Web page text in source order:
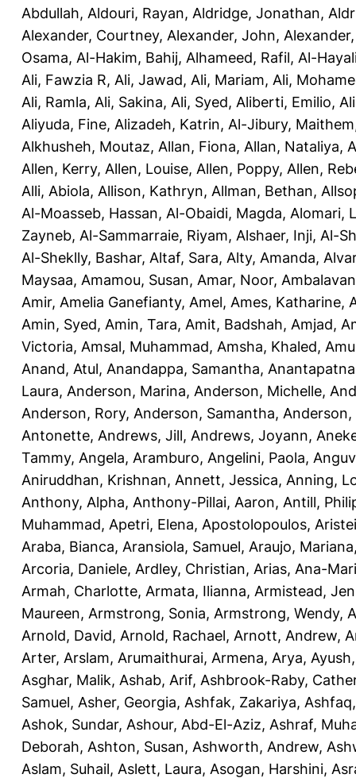
Abdullah, Aldouri, Rayan, Aldridge, Jonathan,
Alexander, Courtney, Alexander, John,
Osama, Al-Hakim, Bahij, Alhameed, Rafil, Al-
Ali, Fawzia R, Ali, Jawad, Ali, Mariam, Ali,
Ali, Ramla, Ali, Sakina, Ali, Syed, Aliberti, Emilio,
Aliyuda, Fine, Alizadeh, Katrin, Al-Jibury, Maithem
Alkhusheh, Moutaz, Allan, Fiona, Allan, Nataliya,
Allen, Kerry, Allen, Louise, Allen, Poppy, Allen,
Alli, Abiola, Allison, Kathryn, Allman, Bethan,
Al-Moasseb, Hassan, Al-Obaidi, Magda, Alomari,
Zayneb, Al-Sammarraie, Riyam, Alshaer, Inji, Al-
Al-Sheklly, Bashar, Altaf, Sara, Alty, Amanda,
Maysaa, Amamou, Susan, Amar, Noor,
Amir, Amelia Ganefianty, Amel, Ames, Katharine,
Amin, Syed, Amin, Tara, Amit, Badshah, Amjad,
Victoria, Amsal, Muhammad, Amsha, Khaled,
Anand, Atul, Anandappa, Samantha,
Laura, Anderson, Marina, Anderson, Michelle,
Anderson, Rory, Anderson, Samantha, Anderson,
Antonette, Andrews, Jill, Andrews, Joyann,
Tammy, Angela, Aramburo, Angelini, Paola,
Aniruddhan, Krishnan, Annett, Jessica, Anning,
Anthony, Alpha, Anthony-Pillai, Aaron, Antill,
Muhammad, Apetri, Elena, Apostolopoulos,
Araba, Bianca, Aransiola, Samuel, Araujo, Mariana
Arcoria, Daniele, Ardley, Christian, Arias, Ana-
Armah, Charlotte, Armata, Ilianna, Armistead,
Maureen, Armstrong, Sonia, Armstrong, Wendy,
Arnold, David, Arnold, Rachael, Arnott, Andrew,
Arter, Arslam, Arumaithurai, Armena, Arya, Ayush
Asghar, Malik, Ashab, Arif, Ashbrook-Raby,
Samuel, Asher, Georgia, Ashfak, Zakariya,
Ashok, Sundar, Ashour, Abd-El-Aziz, Ashraf,
Deborah, Ashton, Susan, Ashworth, Andrew,
Aslam, Suhail, Aslett, Laura, Asogan, Harshini,